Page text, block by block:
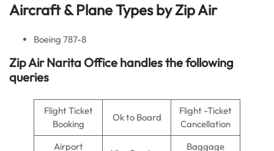
Aircraft & Plane Types byZip Air
Boeing 787-8
Zip Air Narita Office handles the following
queries
Flight Ticket
Booking
Ok to Board
Flight -Ticket
Cancellation
Airport
Baggage